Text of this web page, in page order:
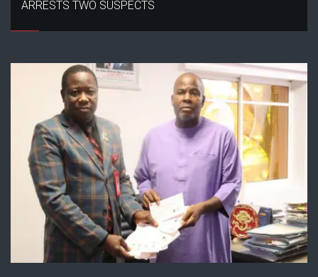
ARRESTS TWO SUSPECTS